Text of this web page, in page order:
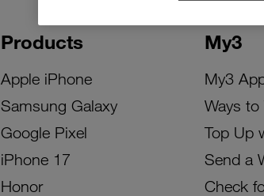
Products
Apple iPhone
Samsung Galaxy
Google Pixel
iPhone 17
Honor
My3
My3
Ways to
Top Up
Send a
Check